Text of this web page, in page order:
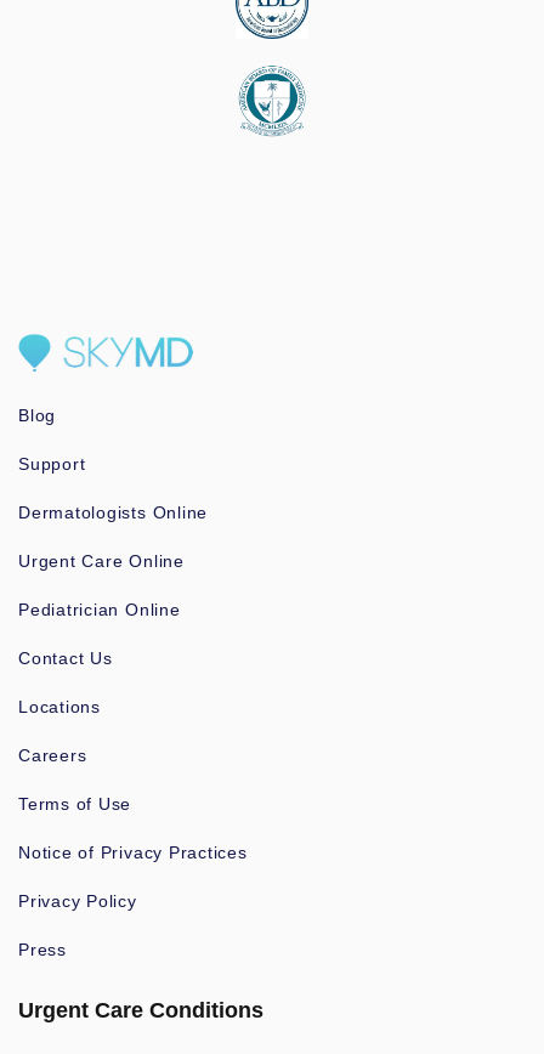
Blog
Support
Dermatologists Online
Urgent Care Online
Pediatrician Online
Contact Us
Locations
Careers
Terms of Use
Notice of Privacy Practices
Privacy Policy
Press
Urgent Care Conditions